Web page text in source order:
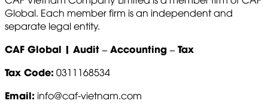
Global. Each member firm is an independent and
separate legal entity.
CAF Global | Audit – Accounting – Tax
Tax Code: 0311168534
Email: info@caf-vietnam.com